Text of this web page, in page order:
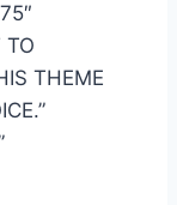
TO
THEME